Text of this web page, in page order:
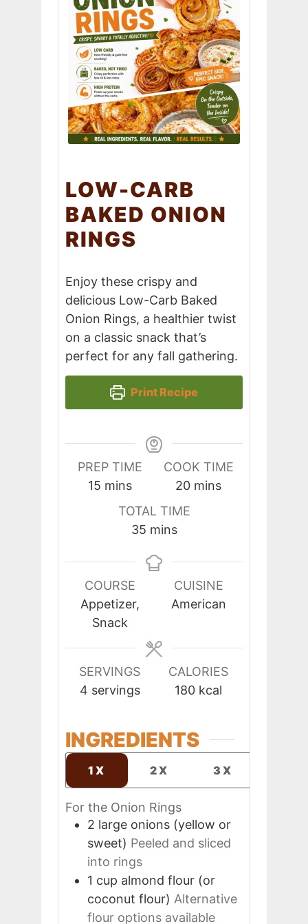
LOW-CARB
BAKED ONION
RINGS
Enjoy these crispy and
delicious Low-Carb Baked
Onion Rings, a healthier twist
on a classic snack that’s
perfect for any fall gathering.
Print Recipe
PREP TIME
15minutes
mins
COOK TIME
20minutes
mins
TOTAL TIME
35minutes
mins
COURSE
Appetizer,
Snack
CUISINE
American
SERVINGS
4 servings
CALORIES
180 kcal
INGREDIENTS
1X 2X 3X
For the Onion Rings
2 large onions (yellow or
sweet) Peeled and sliced
into rings
1 cup almond flour (or
coconut flour) Alternative
flour options available